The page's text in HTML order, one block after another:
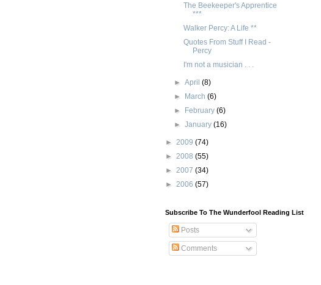
The Beekeeper's Apprentice
***
Walker Percy: A Life **
Quotes From Stuff I Read -
Percy
I'm not a musician . . .
►April(8)
► March(6)
► February(6)
►January(16)
► 2009 (74)
► 2008 (55)
► 2007 (34)
► 2006 (57)
Subscribe To The Wunderfool Reading List
Posts
Comments